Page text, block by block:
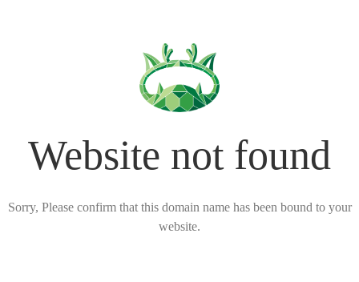
Website not found
Sorry, Please confirm that this domain name has been bound to your
website.